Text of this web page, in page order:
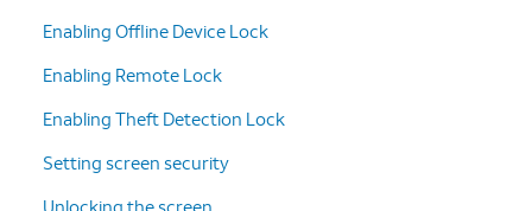
Enabling Offline Device Lock
Enabling Remote Lock
Enabling Theft Detection Lock
Setting screen security
Unlocking the screen